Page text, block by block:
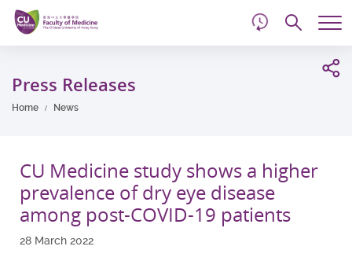
Skip
main
content
Press Releases
Home News
CU Medicine study shows a higher
prevalence of dry eye disease
among post-COVID-19 patients
28 March 2022